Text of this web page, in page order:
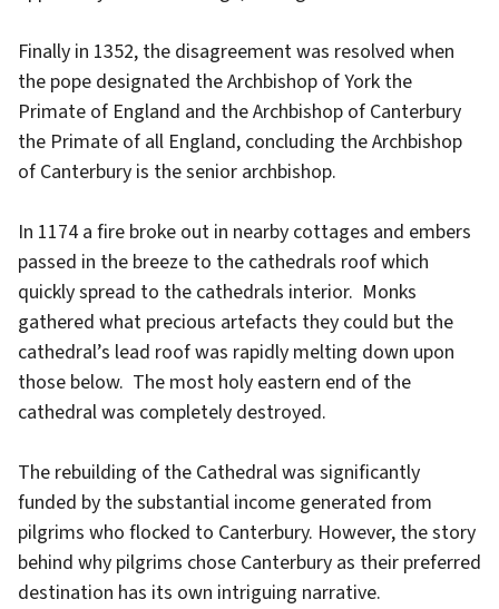
Finally in 1352, the disagreement was resolved when
the pope designated the Archbishop of York the
Primate of England and the Archbishop of Canterbury
the Primate of all England, concluding the Archbishop
of Canterbury is the senior archbishop.
In 1174 a fire broke out in nearby cottages and embers
passed in the breeze to the cathedrals roof which
quickly spread to the cathedrals interior. Monks
gathered what precious artefacts they could but the
cathedral’s lead roof was rapidly melting down upon
those below. The most holy eastern end of the
cathedral was completely destroyed.
The rebuilding of the Cathedral was significantly
funded by the substantial income generated from
pilgrims who flocked to Canterbury. However, the story
behind why pilgrims chose Canterbury as their preferred
destination has its own intriguing narrative.